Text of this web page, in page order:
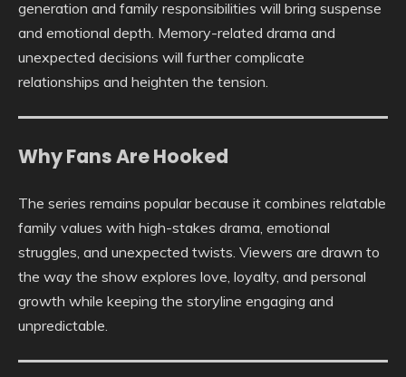
generation and family responsibilities will bring suspense
and emotional depth. Memory-related drama and
unexpected decisions will further complicate
relationships and heighten the tension.
Why Fans Are Hooked
The series remains popular because it combines relatable
family values with high-stakes drama, emotional
struggles, and unexpected twists. Viewers are drawn to
the way the show explores love, loyalty, and personal
growth while keeping the storyline engaging and
unpredictable.